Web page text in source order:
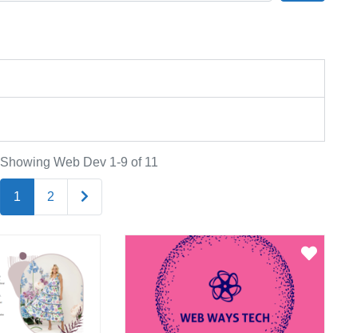
Showing Web Dev 1-9 of 11
1 2 Older posts